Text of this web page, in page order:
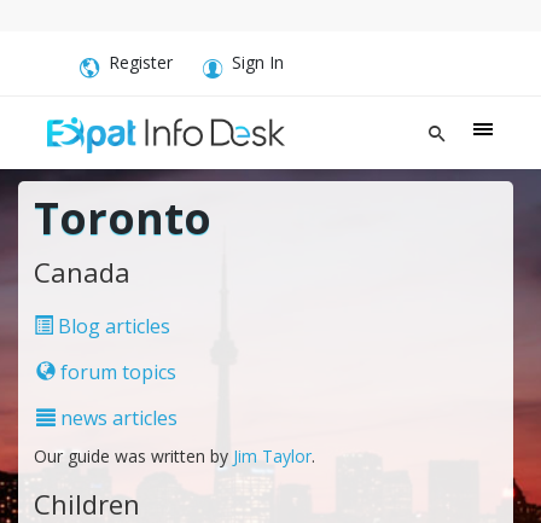
Register Sign In
Toronto
Canada
Blog articles
forum topics
news articles
Our guide was written by Jim Taylor.
Children